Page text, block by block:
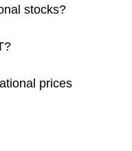
stocks?
prices